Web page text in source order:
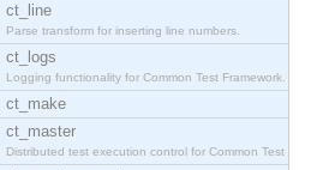
ct_line
Parse transform for inserting line numbers.
ct_logs
Logging functionality for Common Test Framework.
ct_make
ct_master
Distributed test execution control for Common Test